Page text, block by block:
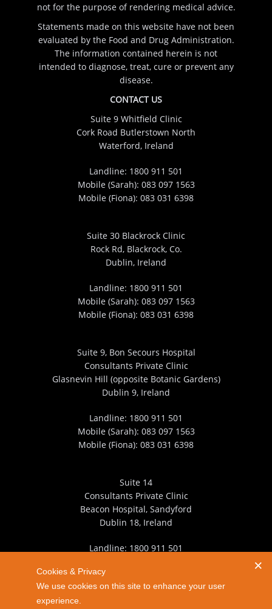
not for the purpose of rendering medical advice.
Statements made on this website have not been
evaluated by the Food and Drug Administration.
The information contained herein is not
intended to diagnose, treat, cure or prevent any
disease.
CONTACT US
Suite 9 Whitfield Clinic
Cork Road Butlerstown North
Waterford, Ireland
Landline: 1800 911 501
Mobile (Sarah): 083 097 1563
Mobile (Fiona): 083 031 6398
Suite 30 Blackrock Clinic
Rock Rd, Blackrock, Co.
Dublin, Ireland
Landline: 1800 911 501
Mobile (Sarah): 083 097 1563
Mobile (Fiona): 083 031 6398
Suite 9, Bon Secours Hospital
Consultants Private Clinic
Glasnevin Hill (opposite Botanic Gardens)
Dublin 9, Ireland
Landline: 1800 911 501
Mobile (Sarah): 083 097 1563
Mobile (Fiona): 083 031 6398
Suite 14
Consultants Private Clinic
Beacon Hospital, Sandyford
Dublin 18, Ireland
Landline: 1800 911 501
Mobile (Fiona):
Cookies & Privacy
We use cookies on this site to enhance your user
experience.